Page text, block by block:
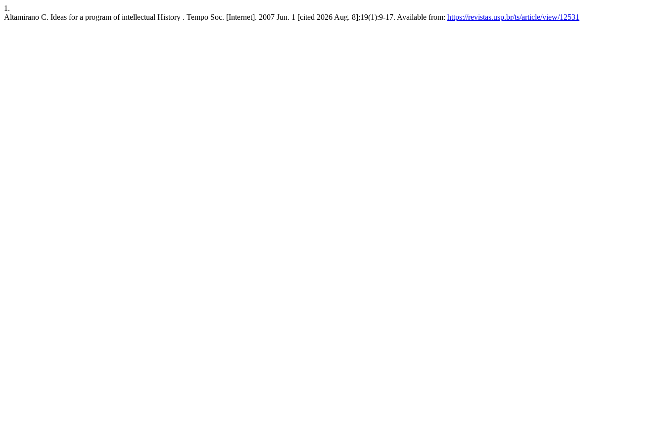
1.
Altamirano C. Ideas for a program of intellectual History . Tempo Soc. [Internet]. 2007 Jun. 1 [cited 2026 Aug. 8];19(1):9-17. Available from: https://revistas.usp.br/ts/article/view/12531